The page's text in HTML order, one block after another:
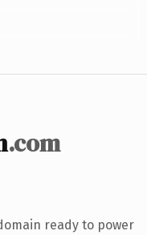
.com
ready to power